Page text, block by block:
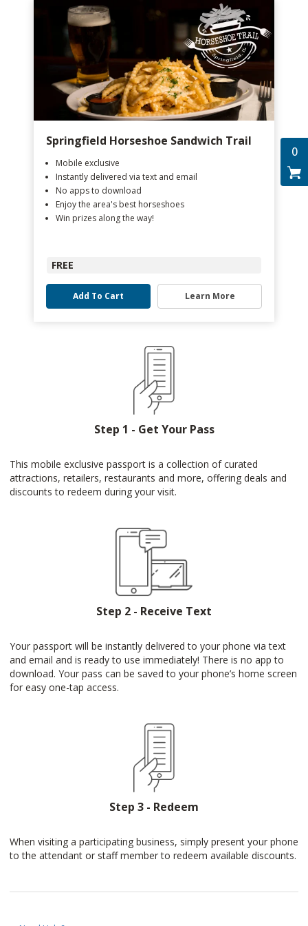
0
Springfield Horseshoe Sandwich Trail
Mobile exclusive
Instantly delivered via text and email
No apps to download
Enjoy the area's best horseshoes
Win prizes along the way!
FREE
Add To Cart Learn More
Step 1 - Get Your Pass
This mobile exclusive passport is a collection of curated
attractions, retailers, restaurants and more, offering deals and
discounts to redeem during your visit.
Step 2 - Receive Text
Your passport will be instantly delivered to your phone via text
and email and is ready to use immediately! There is no app to
download. Your pass can be saved to your phone’s home screen
for easy one-tap access.
Step 3 - Redeem
When visiting a participating business, simply present your phone
to the attendant or staff member to redeem available discounts.